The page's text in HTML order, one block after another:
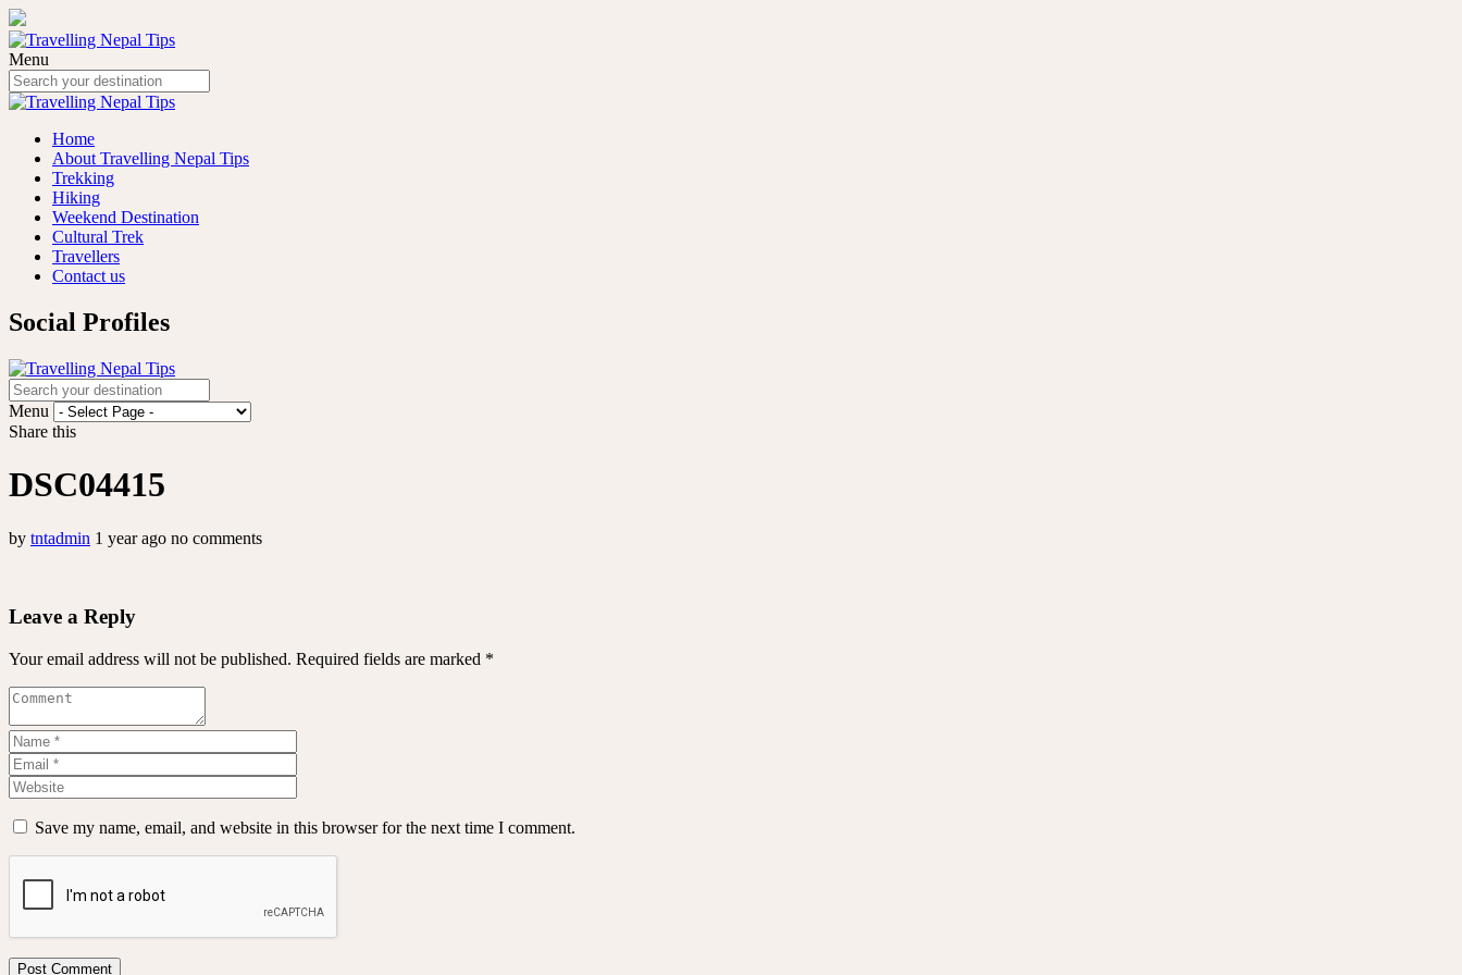
Menu
Home
About Travelling Nepal Tips
Trekking
Hiking
Weekend Destination
Cultural Trek
Travellers
Contact us
Social Profiles
Menu
Share this
DSC04415
by tntadmin 1 year ago no comments
Leave a Reply
Your email address will not be published. Required fields are marked *
Save my name, email, and website in this browser for the next time I comment.